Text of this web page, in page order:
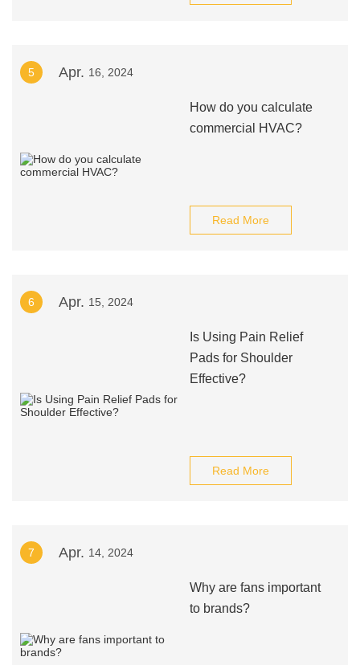
5 Apr. 16, 2024
How do you calculate
commercial HVAC?
Read More
6 Apr. 15, 2024
Is Using Pain Relief
Pads for Shoulder
Effective?
Read More
7 Apr. 14, 2024
Why are fans important
to brands?